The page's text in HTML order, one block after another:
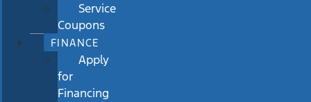
Service
Coupons
FINANCE
Apply
for
Financing